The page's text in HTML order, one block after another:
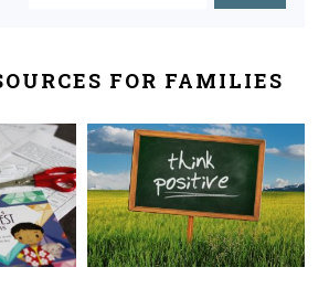
FOR FAMILIES